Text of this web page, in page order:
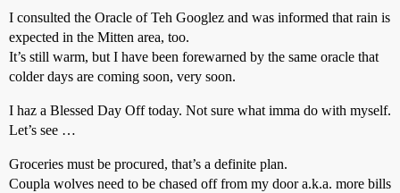
I consulted the Oracle of Teh Googlez and was informed that rain is
expected in the Mitten area, too.
It’s still warm, but I have been forewarned by the same oracle that
colder days are coming soon, very soon.
I haz a Blessed Day Off today. Not sure what imma do with myself.
Let’s see …
Groceries must be procured, that’s a definite plan.
Coupla wolves need to be chased off from my door a.k.a. more bills